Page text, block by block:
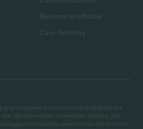
Become an affiliate
Care directory
any caregiver and is not responsible for the
All information in member profiles, job
is created by users of our site and not